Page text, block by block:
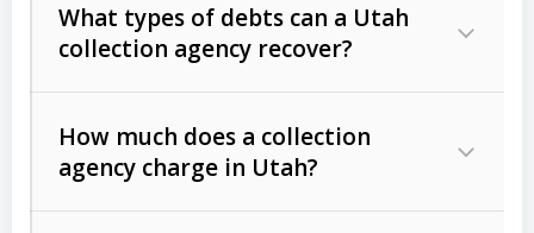
What types of debts can a Utah
collection agency recover?
Commercial (B2B) debts
unpaid invoices, contracts, lease
How much does a collection
agency charge in Utah?